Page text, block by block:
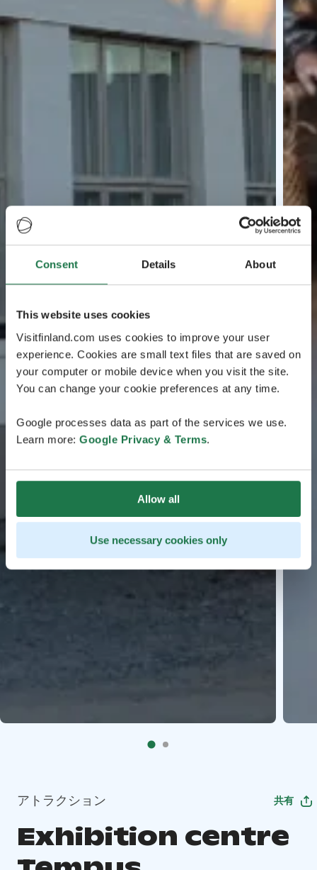
Consent Details About
This website uses cookies
Visitfinland.com uses cookies to improve your user
experience. Cookies are small text files that are saved on
your computer or mobile device when you visit the site.
You can change your cookie preferences at any time.
Google processes data as part of the services we use.
Learn more: Google Privacy & Terms.
Allow all
Use necessary cookies only
アトラクション 共有
Exhibition centre